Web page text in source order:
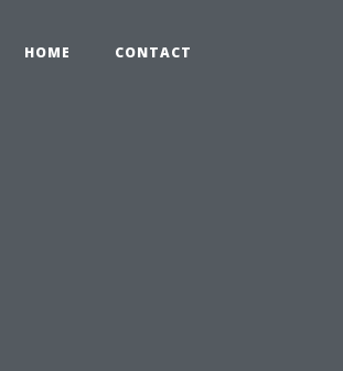
HOME CONTACT